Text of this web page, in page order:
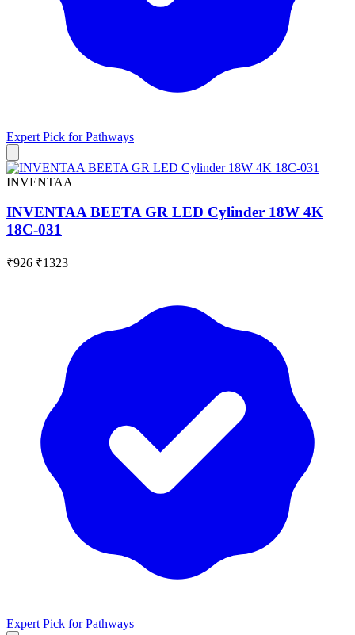
Expert Pick forPathways
INVENTAA
INVENTAA BEETA GR LED Cylinder 18W 4K
18C-031
₹926 ₹1323
Expert Pick forPathways